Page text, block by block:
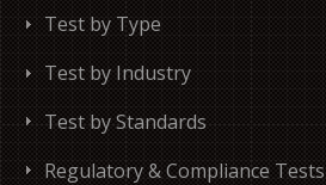
Test by Type
Test by Industry
Test by Standards
Regulatory & Compliance Tests